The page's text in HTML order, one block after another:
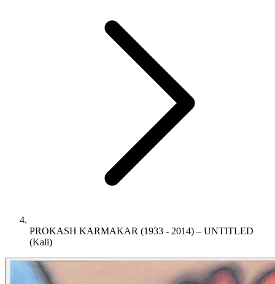
PROKASH KARMAKAR (1933 - 2014) – UNTITLED
(Kali)